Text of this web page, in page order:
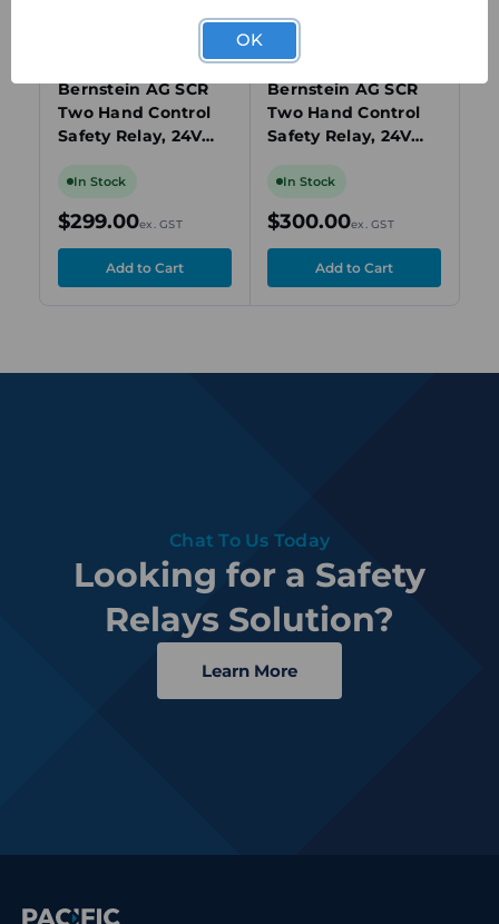
Bernstein AG SCR
Two Hand Control
Safety Relay, 24V
4x Safety Contacts,
In Stock
$299.00ex. GST
6075111010
Bernstein AG SCR
Two Hand Control
Safety Relay, 24V
4x Safety Contacts,
In Stock
$300.00ex. GST
Chat To Us Today
Looking for a Safety
Relays Solution?
Learn More
OK